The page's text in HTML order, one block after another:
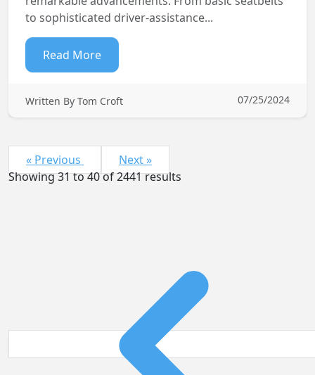
to sophisticated driver-assistance...
Read More
Written By Tom Croft 07/25/2024
« Previous
Next »
Showing31to40of2441results